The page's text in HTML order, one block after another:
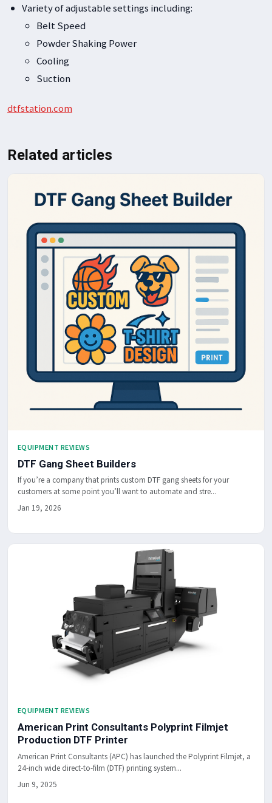
Variety of adjustable settings including:
Belt Speed
Powder Shaking Power
Cooling
Suction
dtfstation.com
Related articles
EQUIPMENT REVIEWS
DTF Gang Sheet Builders
If you’re a company that prints custom DTF gang sheets for your
customers at some point you’ll want to automate and stre...
Jan 19, 2026
EQUIPMENT REVIEWS
American Print Consultants Polyprint Filmjet
Production DTF Printer
American Print Consultants (APC) has launched the Polyprint Filmjet, a
24-inch wide direct-to-film (DTF) printing system...
Jun 9, 2025